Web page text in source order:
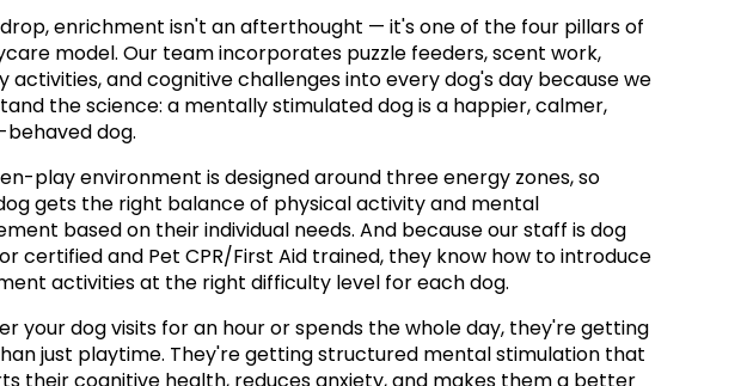
enrichment isn't an afterthought — it's one of the four pillars of
model. Our team incorporates puzzle feeders, scent work,
activities, and cognitive challenges into every dog's day because we
the science: a mentally stimulated dog is a happier, calmer,
dog.
play environment is designed around three energy zones, so
gets the right balance of physical activity and mental
based on their individual needs. And because our staff is dog
certified and Pet CPR/First Aid trained, they know how to introduce
activities at the right difficulty level for each dog.
your dog visits for an hour or spends the whole day, they're getting
just playtime. They're getting structured mental stimulation that